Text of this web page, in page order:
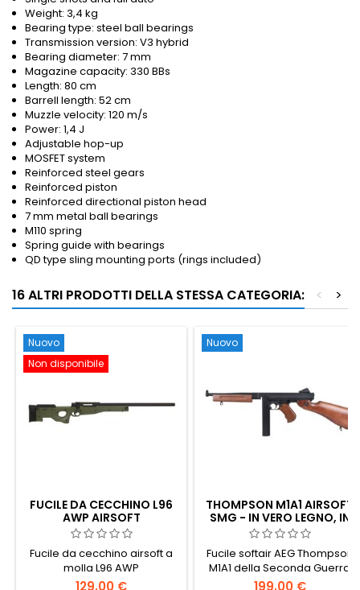
Weight: 3,4 kg
Bearing type: steel ball bearings
Transmission version: V3 hybrid
Bearing diameter: 7 mm
Magazine capacity: 330 BBs
Length: 80 cm
Barrell length: 52 cm
Muzzle velocity: 120 m/s
Power: 1,4 J
Adjustable hop-up
MOSFET system
Reinforced steel gears
Reinforced piston
Reinforced directional piston head
7 mm metal ball bearings
M110 spring
Spring guide with bearings
QD type sling mounting ports (rings included)
16 ALTRI PRODOTTI DELLA STESSA CATEGORIA: >
<
Nuovo
Non disponibile
FUCILE DA CECCHINO L96
AWP AIRSOFT
Fucile da cecchino airsoft a
molla L96 AWP
129,00 €
Nuovo
THOMPSON M1A1 AIRSOFT
SMG - IN VERO LEGNO, IN
METALLO PIENO, IL TOMMY
GUN
Fucile softair AEG Thompson
M1A1 della Seconda Guerra
Mondiale nella ricercata
199,00 €